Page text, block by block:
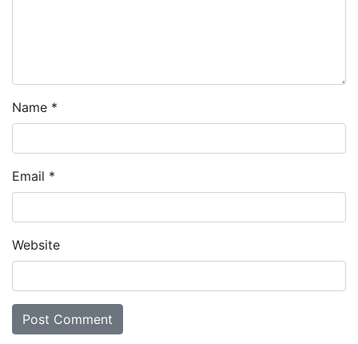
Name *
Email *
Website